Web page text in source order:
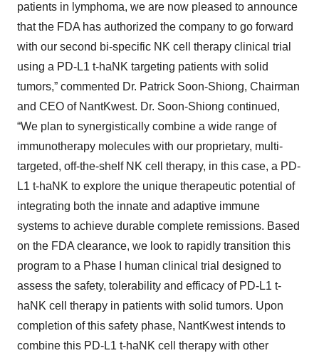
patients in lymphoma, we are now pleased to announce
that the FDA has authorized the company to go forward
with our second bi-specific NK cell therapy clinical trial
using a PD-L1 t-haNK targeting patients with solid
tumors,” commented Dr. Patrick Soon-Shiong, Chairman
and CEO of NantKwest. Dr. Soon-Shiong continued,
“We plan to synergistically combine a wide range of
immunotherapy molecules with our proprietary, multi-
targeted, off-the-shelf NK cell therapy, in this case, a PD-
L1 t-haNK to explore the unique therapeutic potential of
integrating both the innate and adaptive immune
systems to achieve durable complete remissions. Based
on the FDA clearance, we look to rapidly transition this
program to a Phase I human clinical trial designed to
assess the safety, tolerability and efficacy of PD-L1 t-
haNK cell therapy in patients with solid tumors. Upon
completion of this safety phase, NantKwest intends to
combine this PD-L1 t-haNK cell therapy with other